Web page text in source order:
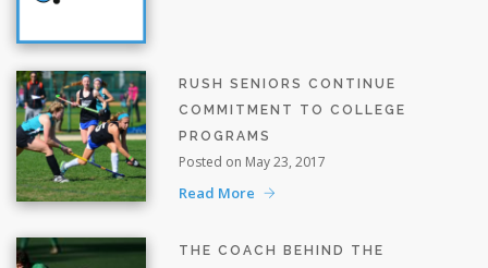
RUSH SENIORS CONTINUE
COMMITMENT TO COLLEGE
PROGRAMS
Posted on May 23, 2017
Read More
THE COACH BEHIND THE